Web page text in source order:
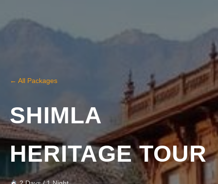
← All Packages
SHIMLA
HERITAGE TOUR